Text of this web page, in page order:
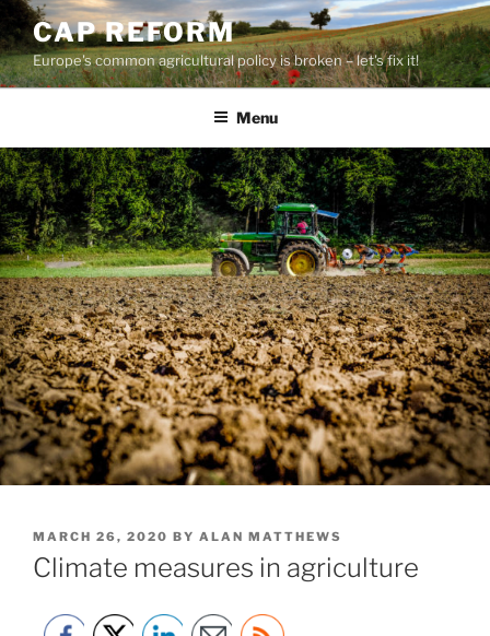
Skip
to
content
CAP REFORM
Europe's common agricultural policy is broken – let's fix it!
Menu
POSTED
ON
MARCH 26, 2020 BY ALAN MATTHEWS
Climate measures in agriculture